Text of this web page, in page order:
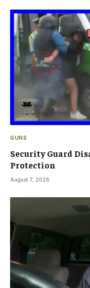
GUNS
Security Guard
Protection
August 7, 2026